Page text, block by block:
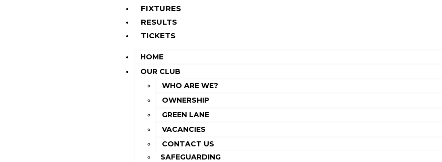
FIXTURES
RESULTS
TICKETS
HOME
OUR CLUB
WHO ARE WE?
OWNERSHIP
GREEN LANE
VACANCIES
CONTACT US
SAFEGUARDING